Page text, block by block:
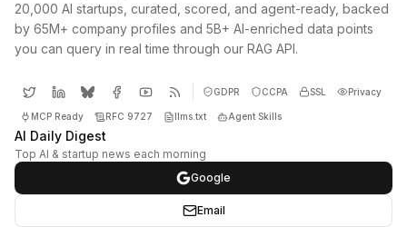
20,000 AI startups, curated, scored, and agent-ready, backed
by 65M+ company profiles and 5B+ AI-enriched data points
you can query in real time through our RAG API.
GDPR CCPA SSL Privacy
MCP Ready RFC 9727 llms.txt Agent Skills
AI Daily Digest
Top AI & startup news each morning
Google
Email